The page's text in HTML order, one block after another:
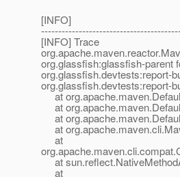
[INFO]
[INFO] Trace
org.glassfish:glassfish-parent
org.glassfish.devtests:report-
org.glassfish.devtests:report-
at
at
at
at
at
at
at